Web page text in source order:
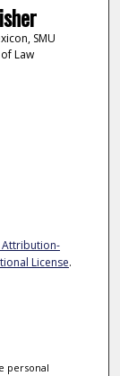
SMU
Law
Attribution-
License.
personal